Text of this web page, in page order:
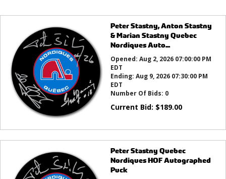
Peter Stastny, Anton Stastny
& Marian Stastny Quebec
Nordiques Auto...
Opened: Aug 2, 2026 07:00:00 PM
EDT
Ending: Aug 9, 2026 07:30:00 PM
EDT
Number Of Bids: 0
Current Bid: $189.00
Peter Stastny Quebec
Nordiques HOF Autographed
Puck